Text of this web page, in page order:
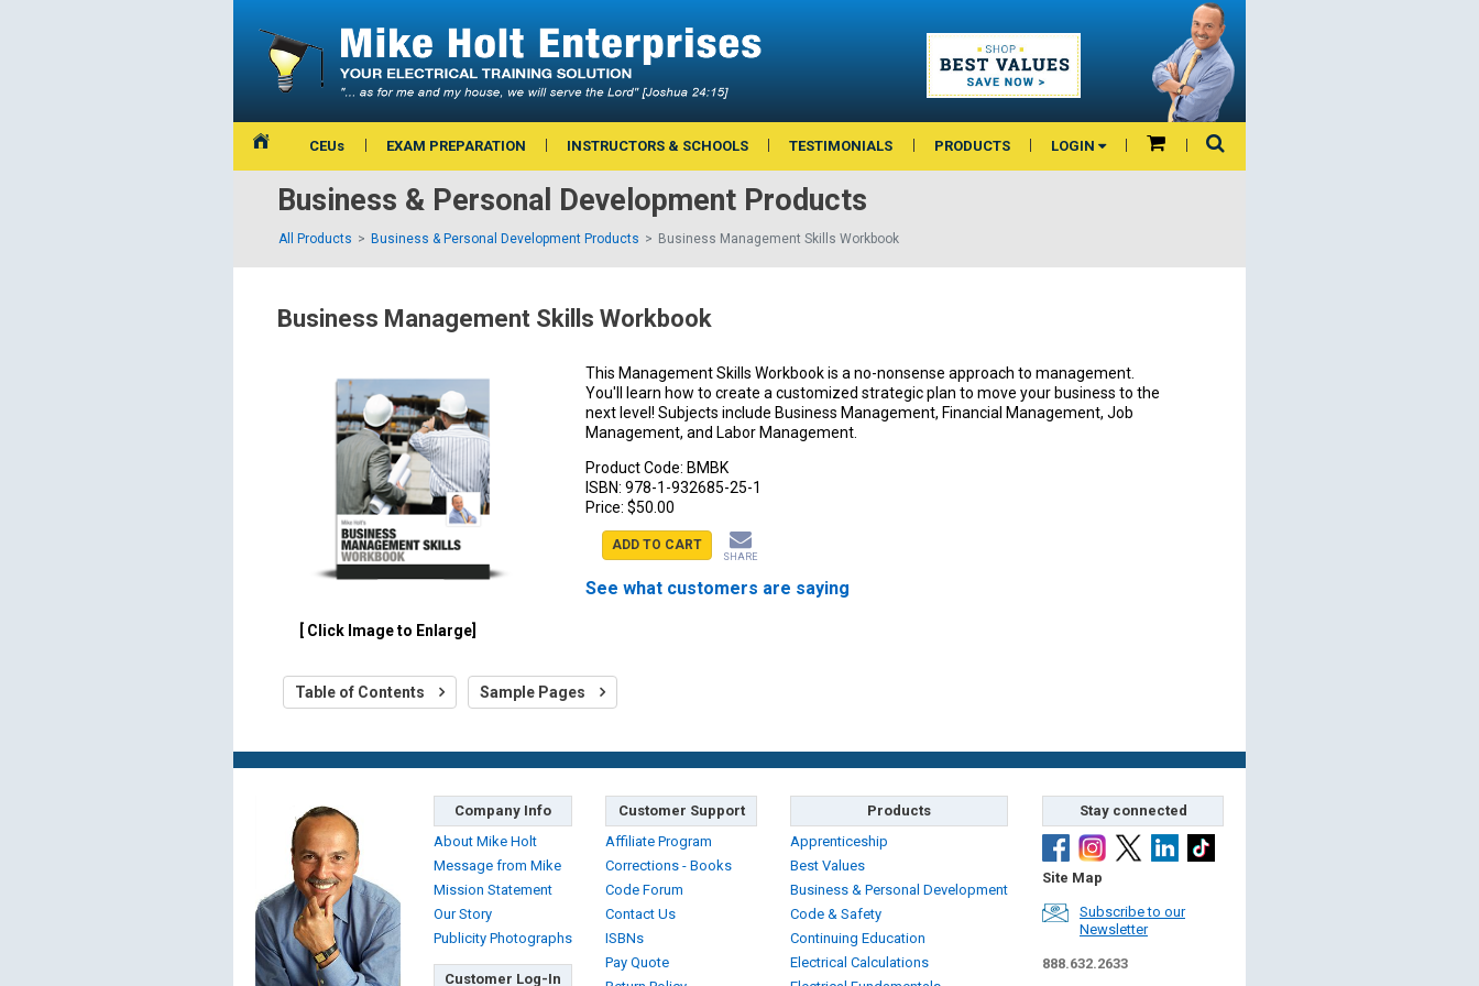
CEUs EXAM PREPARATION INSTRUCTORS & SCHOOLS TESTIMONIALS PRODUCTS LOGIN
Business & Personal Development Products
All Products Business & Personal Development Products Business Management Skills Workbook
Business Management Skills Workbook
[ Click Image to Enlarge]
This Management Skills Workbook is a no-nonsense approach to management.
You'll learn how to create a customized strategic plan to move your business to the
next level! Subjects include Business Management, Financial Management, Job
Management, and Labor Management.
Product Code: BMBK
ISBN: 978-1-932685-25-1
Price: $50.00
ADD TO CART
SHARE
See what customers are saying
Table of Contents Sample Pages
Company Info
About Mike Holt
Message from Mike
Mission Statement
Our Story
Publicity Photographs
Customer Log-In
Customer Support
Affiliate Program
Corrections - Books
Code Forum
Contact Us
ISBNs
Pay Quote
Products
Apprenticeship
Best Values
Business & Personal Development
Code & Safety
Continuing Education
Electrical Calculations
Stay connected
Site Map
Subscribe to our
Newsletter
888.632.2633